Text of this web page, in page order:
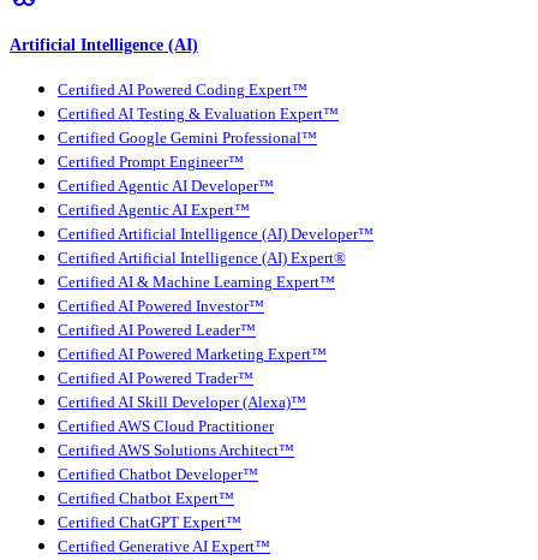
Artificial Intelligence (AI)
Certified AI Powered Coding Expert™
Certified AI Testing & Evaluation Expert™
Certified Google Gemini Professional™
Certified Prompt Engineer™
Certified Agentic AI Developer™
Certified Agentic AI Expert™
Certified Artificial Intelligence (AI) Developer™
Certified Artificial Intelligence (AI) Expert®
Certified AI & Machine Learning Expert™
Certified AI Powered Investor™
Certified AI Powered Leader™
Certified AI Powered Marketing Expert™
Certified AI Powered Trader™
Certified AI Skill Developer (Alexa)™
Certified AWS Cloud Practitioner
Certified AWS Solutions Architect™
Certified Chatbot Developer™
Certified Chatbot Expert™
Certified ChatGPT Expert™
Certified Generative AI Expert™